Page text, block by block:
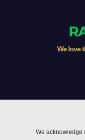
We love
We acknowledge